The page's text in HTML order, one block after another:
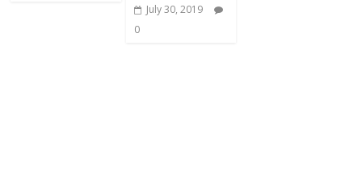
July 30, 2019
0